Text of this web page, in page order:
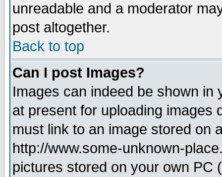
unreadable and a moderator
post altogether.
Back to top
Can I post Images?
Images can indeed be shown in
at present for uploading images
must link to an image stored on
http://www.some-unknown-
pictures stored on your own PC